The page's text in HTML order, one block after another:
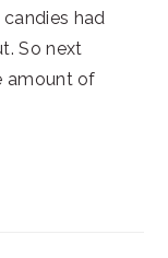
had
So next
amount of